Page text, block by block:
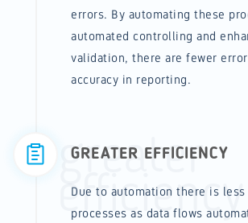
errors. By automating these
automated controlling and
validation, there are fewer
accuracy in reporting.
GREATER EFFICIENCY
Due to automation there is less
processes as data flows
greater
efficiency